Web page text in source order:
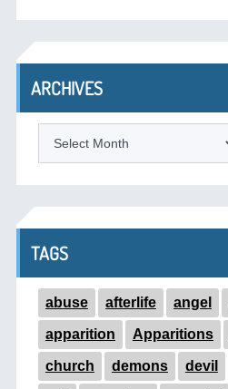
ARCHIVES
TAGS
abuse afterlife angel
apparition Apparitions
church demons devil